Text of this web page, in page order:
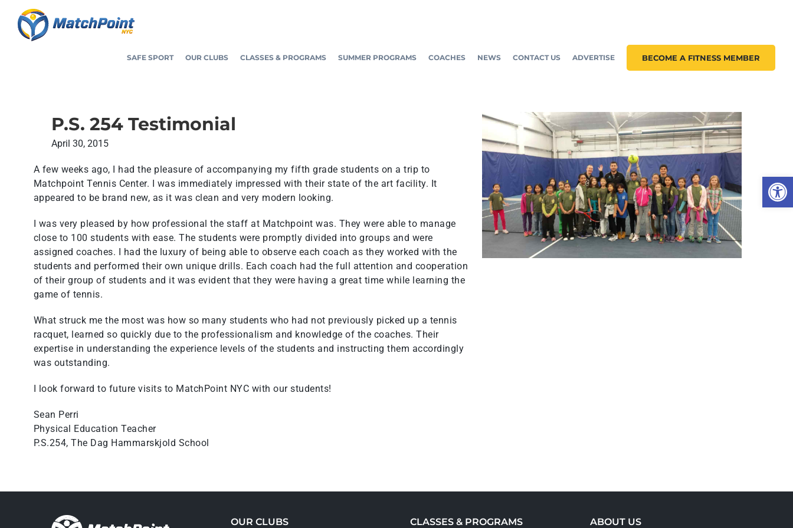
content
SAFE SPORT OUR CLUBS CLASSES & PROGRAMS SUMMER PROGRAMS COACHES NEWS CONTACT US ADVERTISE BECOME A FITNESS MEMBER
P.S. 254 Testimonial
April 30, 2015
A few weeks ago, I had the pleasure of accompanying my fifth grade students on a trip to
Matchpoint Tennis Center. I was immediately impressed with their state of the art facility. It
appeared to be brand new, as it was clean and very modern looking.
I was very pleased by how professional the staff at Matchpoint was. They were able to manage
close to 100 students with ease. The students were promptly divided into groups and were
assigned coaches. I had the luxury of being able to observe each coach as they worked with the
students and performed their own unique drills. Each coach had the full attention and cooperation
of their group of students and it was evident that they were having a great time while learning the
game of tennis.
What struck me the most was how so many students who had not previously picked up a tennis
racquet, learned so quickly due to the professionalism and knowledge of the coaches. Their
expertise in understanding the experience levels of the students and instructing them accordingly
was outstanding.
I look forward to future visits to MatchPoint NYC with our students!
Sean Perri
Physical Education Teacher
P.S.254, The Dag Hammarskjold School
OUR CLUBS CLASSES & PROGRAMS ABOUT US